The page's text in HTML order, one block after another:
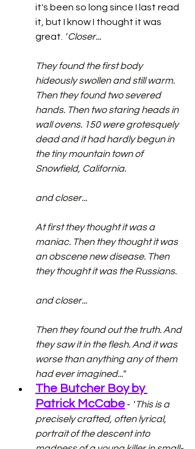
it's been so long since I last read
it, but I know I thought it was
great.
"Closer...
They found the first body
hideously swollen and still warm.
Then they found two severed
hands. Then two staring heads in
wall ovens. 150 were grotesquely
dead and it had hardly begun in
the tiny mountain town of
Snowfield, California.
and closer...
At first they thought it was a
maniac. Then they thought it was
an obscene new disease. Then
they thought it was the Russians.
and closer...
Then they found out the truth. And
they saw it in the flesh. And it was
worse than anything any of them
had ever imagined..."
The Butcher Boy by
Patrick McCabe - "This is a
precisely crafted, often lyrical,
portrait of the descent into